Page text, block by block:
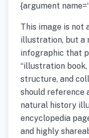
{argument
This image is not
illustration, but a
infographic that
“illustration
structure, and
should reference
natural history
encyclopedia
and highly